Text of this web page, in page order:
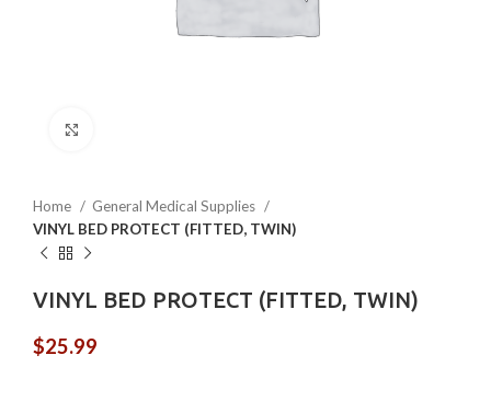
Home
General Medical Supplies
VINYL BED PROTECT (FITTED, TWIN)
VINYL BED PROTECT (FITTED, TWIN)
$25.99